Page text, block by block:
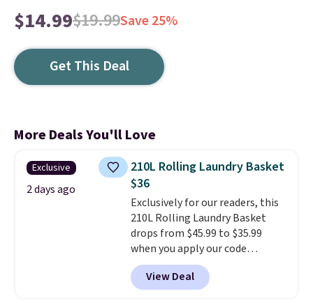
$14.99$19.99Save 25%
Get This Deal
More Deals You'll Love
Exclusive
2 days ago
210L Rolling Laundry Basket
$36
Exclusively for our readers, this
210L Rolling Laundry Basket
drops from $45.99 to $35.99
when you apply our code
BDRLHF10 at Songmics. The
durable steel frame and
removable Oxford fabric liner
View Deal